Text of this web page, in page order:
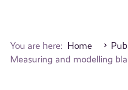
You are here: Home
Measuring and modelling